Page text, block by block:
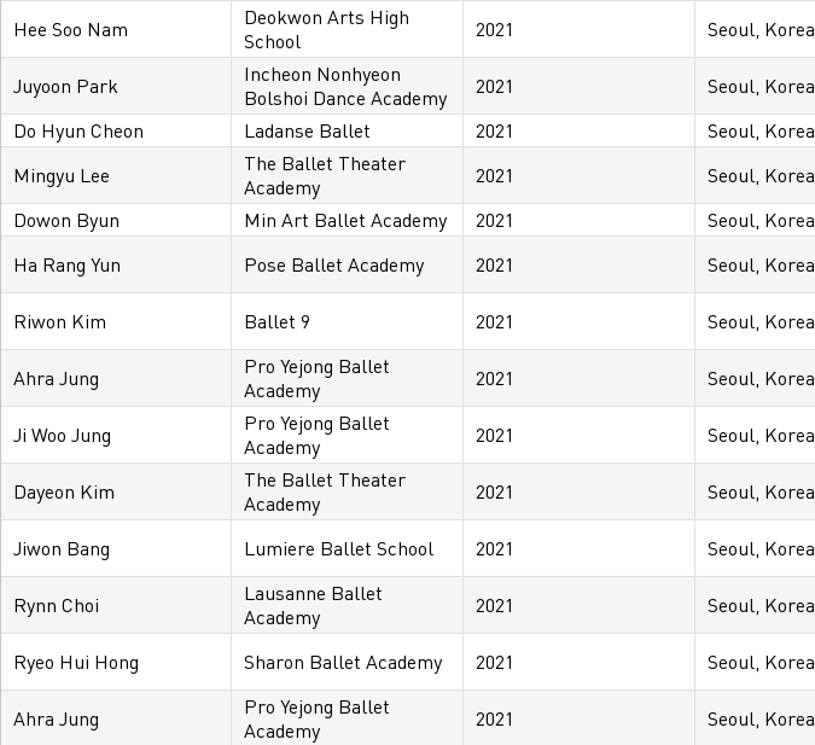
Hee Soo Nam
Deokwon Arts High
School
2021 Seoul, Korea
Juyoon Park
Incheon Nonhyeon
Bolshoi Dance Academy
2021 Seoul, Korea
Do Hyun Cheon
Ladanse Ballet 2021 Seoul, Korea
Mingyu Lee
The Ballet Theater
Academy
2021 Seoul, Korea
Dowon Byun
Min Art Ballet Academy 2021 Seoul, Korea
Ha Rang Yun
Pose Ballet Academy 2021 Seoul, Korea
Riwon Kim
Ballet 9 2021 Seoul, Korea
Ahra Jung
Pro Yejong Ballet
Academy
2021 Seoul, Korea
Ji Woo Jung
Pro Yejong Ballet
Academy
2021 Seoul, Korea
Dayeon Kim
The Ballet Theater
Academy
2021 Seoul, Korea
Jiwon Bang
Lumiere Ballet School 2021 Seoul, Korea
Rynn Choi
Lausanne Ballet
Academy
2021 Seoul, Korea
Ryeo Hui Hong
Sharon Ballet Academy 2021 Seoul, Korea
Ahra Jung
Pro Yejong Ballet
Academy
2021 Seoul, Korea